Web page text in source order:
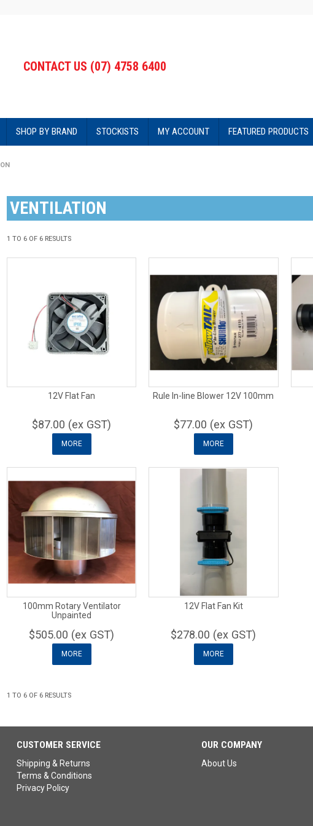
CONTACT US (07) 4758 6400
SHOP BY BRAND STOCKISTS MY ACCOUNT FEATURED PRODUCTS
VENTILATION
1 TO 6 OF 6 RESULTS
12V Flat Fan
$87.00 (ex GST)
MORE
Rule In-line Blower 12V 100mm
$77.00 (ex GST)
MORE
100mm Rotary Ventilator
Unpainted
$505.00 (ex GST)
MORE
12V Flat Fan Kit
$278.00 (ex GST)
MORE
1 TO 6 OF 6 RESULTS
CUSTOMER SERVICE
Shipping & Returns
Terms & Conditions
Privacy Policy
OUR COMPANY
About Us